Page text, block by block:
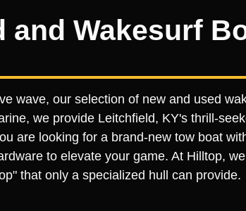
and Wakesurf
wave, our selection of new and used
we provide Leitchfield, KY's thrill-
are looking for a brand-new tow boat
to elevate your game. At Hilltop,
that only a specialized hull can provide.